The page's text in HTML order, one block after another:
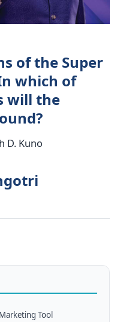
of the Super
which of
will the
D. Kuno
Tool